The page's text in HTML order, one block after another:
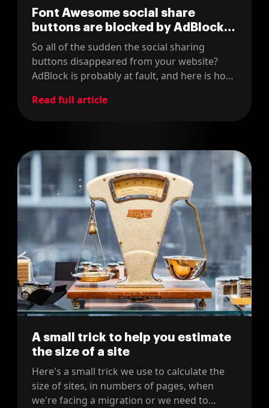
Font Awesome social share
buttons are blocked by AdBlock?
Here's how to go around it
So all of the sudden the social sharing
buttons disappeared from your website?
AdBlock is probably at fault, and here is how
Read full article
A small trick to help you estimate
the size of a site
Here's a small trick we use to calculate the
size of sites, in numbers of pages, when
we're facing a migration or we need to